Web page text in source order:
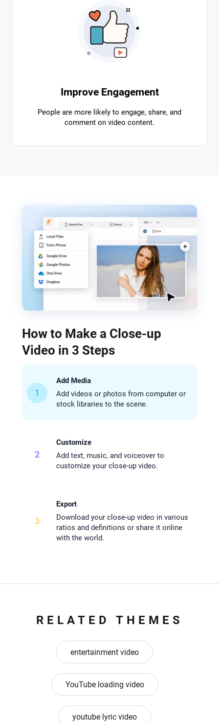
Improve Engagement
People are more likely to engage, share, and
comment on video content.
How to Make a Close-up
Video in 3 Steps
1
Add Media
Add videos or photos from computer or
stock libraries to the scene.
2
Customize
Add text, music, and voiceover to
customize your close-up video.
3
Export
Download your close-up video in various
ratios and definitions or share it online
with the world.
RELATED THEMES
entertainment video
YouTube loading video
youtube lyric video